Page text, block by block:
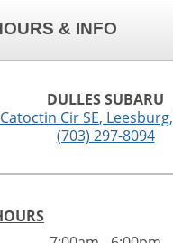
& INFO
DULLES SUBARU
Cir SE, Leesburg,
(703) 297-8094